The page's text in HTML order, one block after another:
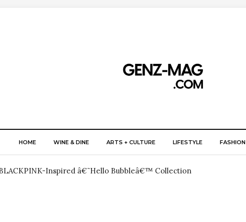
HOME WINE & DINE ARTS + CULTURE LIFESTYLE FASHION